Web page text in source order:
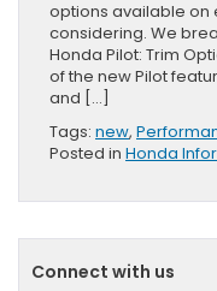
options available on
considering. We
Honda Pilot: Trim
of the new Pilot
and […]
Tags: new,
Posted in Honda
Connect with us